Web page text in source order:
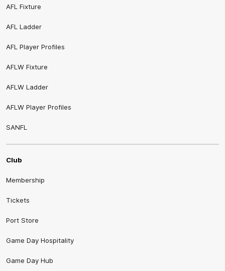
AFL Fixture
AFL Ladder
AFL Player Profiles
AFLW Fixture
AFLW Ladder
AFLW Player Profiles
SANFL
Club
Membership
Tickets
Port Store
Game Day Hospitality
Game Day Hub